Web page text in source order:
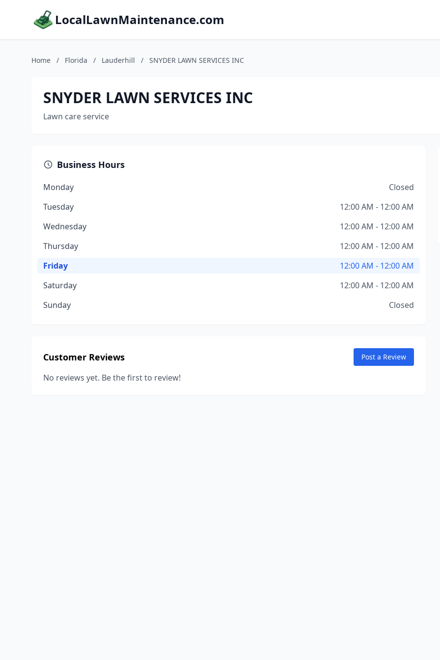
LocalLawnMaintenance.com
Home / Florida / Lauderhill / SNYDER LAWN SERVICES INC
SNYDER LAWN SERVICES INC
Lawn care service
Business Hours
Monday
Closed
Tuesday
12:00 AM - 12:00 AM
Wednesday
12:00 AM - 12:00 AM
Thursday
12:00 AM - 12:00 AM
Friday
12:00 AM - 12:00 AM
Saturday
12:00 AM - 12:00 AM
Sunday
Closed
Customer Reviews Post a Review
No reviews yet. Be the first to review!